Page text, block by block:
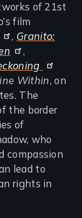
of 21st
film
, Granito:
,
Within, on
The
the border
of
who
compassion
lead to
rights in